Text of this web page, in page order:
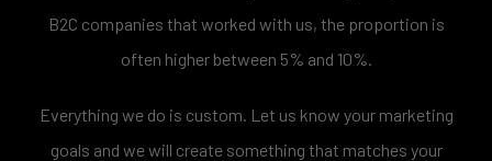
B2C companies that worked with us, the proportion is
often higher between 5% and 10%.
Everything we do is custom. Let us know your marketing
goals and we will create something that matches your